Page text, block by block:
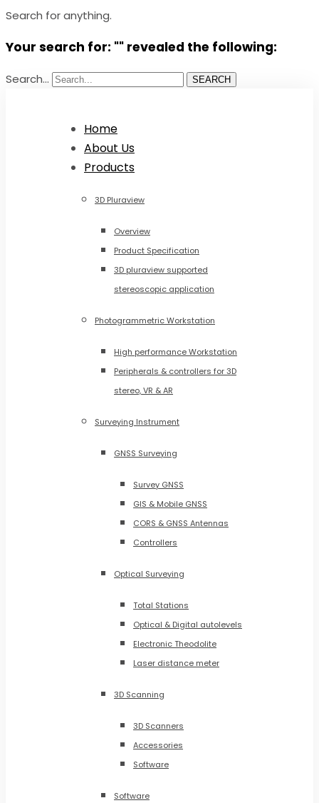
Search for anything.
Your search for: "" revealed the following:
Search... SEARCH
Home
About Us
Products
3D Pluraview
Overview
Product Specification
3D pluraview supported
stereoscopic application
Photogrammetric Workstation
High performance Workstation
Peripherals & controllers for 3D
stereo, VR & AR
Surveying Instrument
GNSS Surveying
Survey GNSS
GIS & Mobile GNSS
CORS & GNSS Antennas
Controllers
Optical Surveying
Total Stations
Optical & Digital autolevels
Electronic Theodolite
Laser distance meter
3D Scanning
3D Scanners
Accessories
Software
Software